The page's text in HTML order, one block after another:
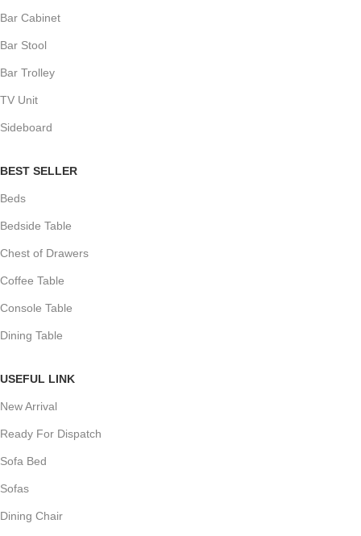
Bar Cabinet
Bar Stool
Bar Trolley
TV Unit
Sideboard
BEST SELLER
Beds
Bedside Table
Chest of Drawers
Coffee Table
Console Table
Dining Table
USEFUL LINK
New Arrival
Ready For Dispatch
Sofa Bed
Sofas
Dining Chair